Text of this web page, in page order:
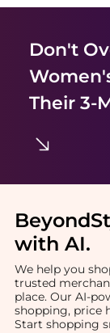
Don't
Their 3-
with AI.
We help you
trusted
place. Our AI-
shopping, price
Start shopping